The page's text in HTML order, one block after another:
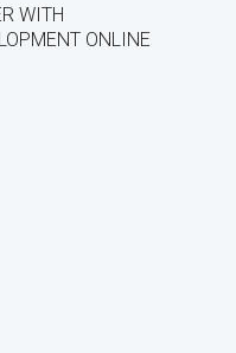
WITH
ONLINE